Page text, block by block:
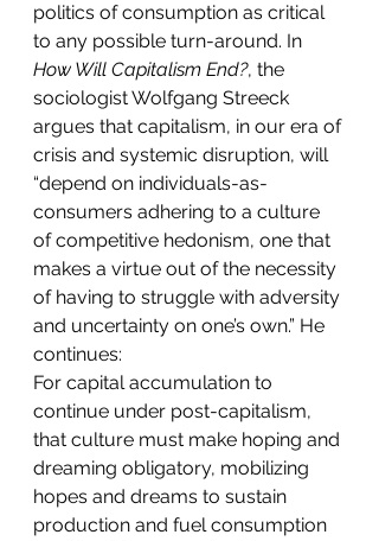
politics of consumption as critical
to any possible turn-around. In
How Will Capitalism End?, the
sociologist Wolfgang Streeck
argues that capitalism, in our era of
crisis and systemic disruption, will
“depend on individuals-as-
consumers adhering to a culture
of competitive hedonism, one that
makes a virtue out of the necessity
of having to struggle with adversity
and uncertainty on one’s own.” He
continues:
For capital accumulation to
continue under post-capitalism,
that culture must make hoping and
dreaming obligatory, mobilizing
hopes and dreams to sustain
production and fuel consumption